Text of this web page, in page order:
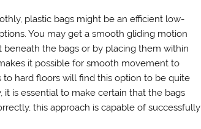
plastic bags might be an efficient low-
You may get a smooth gliding motion
the bags or by placing them within
it possible for smooth movement to
hard floors will find this option to be quite
is essential to make certain that the bags
this approach is capable of successfully